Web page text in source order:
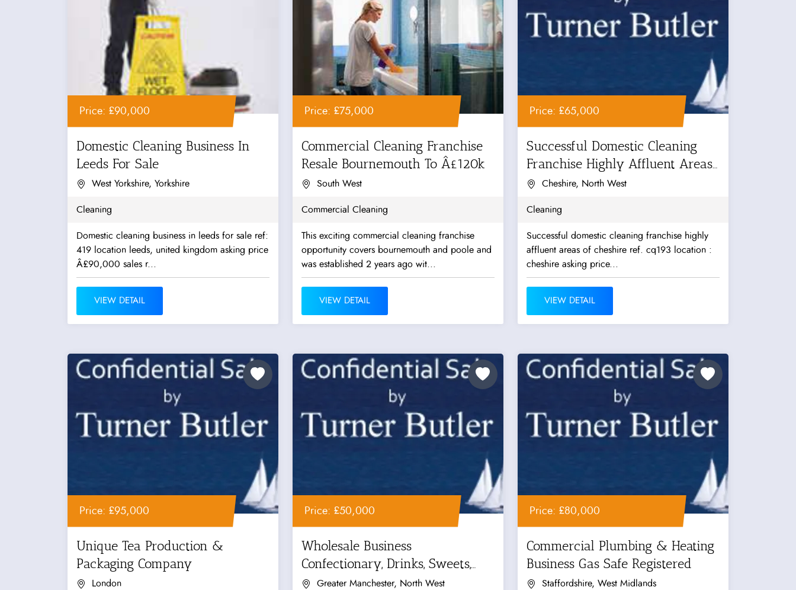
Price: £90,000
Domestic Cleaning Business In
Leeds For Sale
West Yorkshire, Yorkshire
Cleaning
Domestic cleaning business in leeds for sale ref:
419 location leeds, united kingdom asking price
Â£90,000 sales r...
VIEW DETAIL
Price: £75,000
Commercial Cleaning Franchise
Resale Bournemouth To Â£120k
South West
Commercial Cleaning
This exciting commercial cleaning franchise
opportunity covers bournemouth and poole and
was established 2 years ago wit...
VIEW DETAIL
Price: £65,000
Successful Domestic Cleaning
Franchise Highly Affluent Areas
Of...Cheshire, North West
Cleaning
Successful domestic cleaning franchise highly
affluent areas of cheshire ref. cq193 location :
cheshire asking price...
VIEW DETAIL
Price: £95,000
Unique Tea Production &
Packaging Company
London
Price: £50,000
Wholesale Business
Confectionary, Drinks, Sweets,
Crisps...
Greater Manchester, North West
Price: £80,000
Commercial Plumbing & Heating
Business Gas Safe Registered
Staffordshire, West Midlands